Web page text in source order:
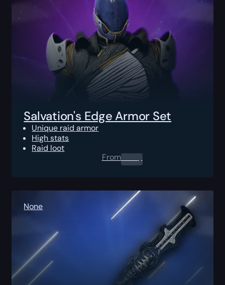
Salvation's Edge Armor Set
Unique raid armor
High stats
Raid loot
From0.00$
None